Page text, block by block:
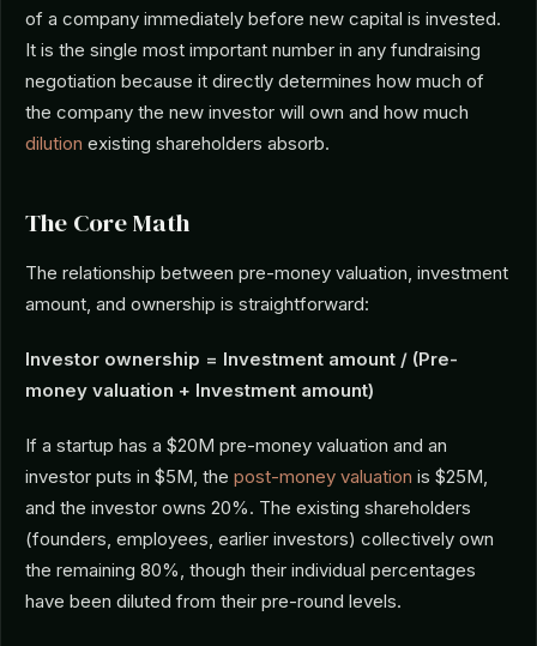
of a company immediately before new capital is invested.
It is the single most important number in any fundraising
negotiation because it directly determines how much of
the company the new investor will own and how much
dilution existing shareholders absorb.
The Core Math
The relationship between pre-money valuation, investment
amount, and ownership is straightforward:
Investor ownership = Investment amount / (Pre-
money valuation + Investment amount)
If a startup has a $20M pre-money valuation and an
investor puts in $5M, the post-money valuation is $25M,
and the investor owns 20%. The existing shareholders
(founders, employees, earlier investors) collectively own
the remaining 80%, though their individual percentages
have been diluted from their pre-round levels.